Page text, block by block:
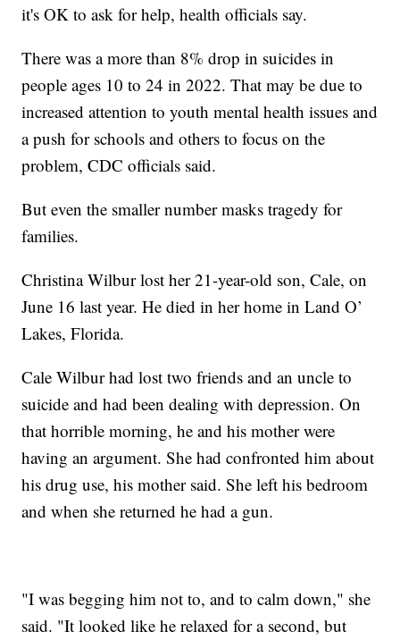
it's OK to ask for help, health officials say.
There was a more than 8% drop in suicides in
people ages 10 to 24 in 2022. That may be due to
increased attention to youth mental health issues and
a push for schools and others to focus on the
problem, CDC officials said.
But even the smaller number masks tragedy for
families.
Christina Wilbur lost her 21-year-old son, Cale, on
June 16 last year. He died in her home in Land O’
Lakes, Florida.
Cale Wilbur had lost two friends and an uncle to
suicide and had been dealing with depression. On
that horrible morning, he and his mother were
having an argument. She had confronted him about
his drug use, his mother said. She left his bedroom
and when she returned he had a gun.
"I was begging him not to, and to calm down," she
said. "It looked like he relaxed for a second, but